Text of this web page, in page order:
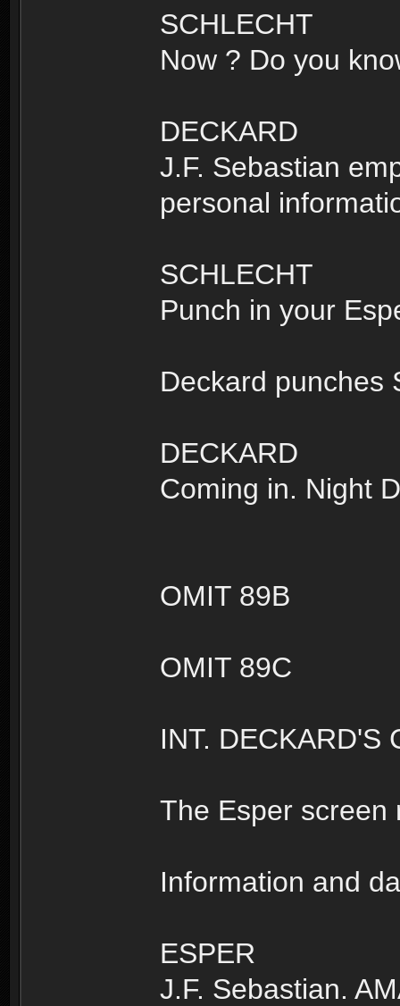
SCHLECHT
Now ? Do you
DECKARD
J.F. Sebastian
personal
SCHLECHT
Punch in your
Deckard punches
DECKARD
Coming in. Night
OMIT 89B
OMIT 89C
INT. DECKARD'S
The Esper screen
Information and
ESPER
J.F. Sebastian.